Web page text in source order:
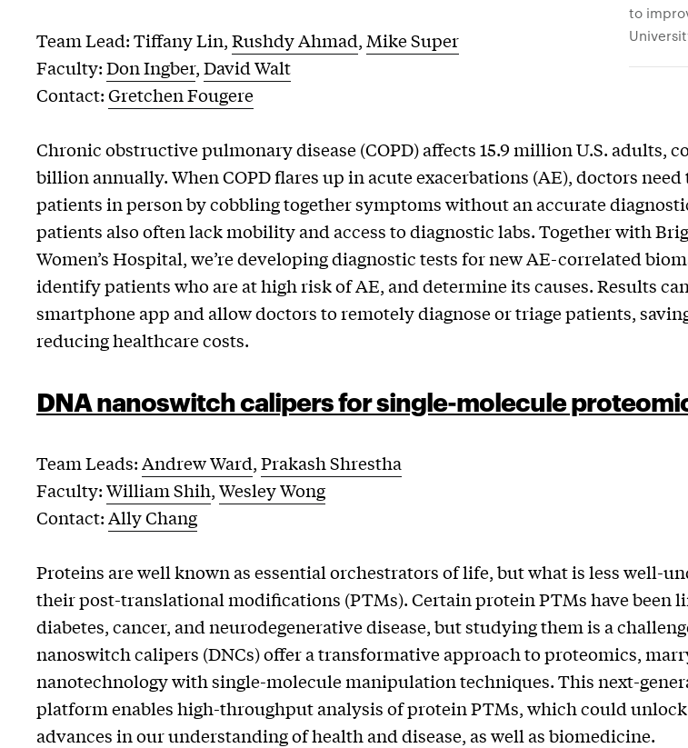
to
Team Lead: Tiffany Lin,Rushdy Ahmad, Mike Super
Faculty:Don Ingber,David Walt
Contact:Gretchen Fougere
Chronic obstructive pulmonary disease (COPD) affects 15.9 million U.S. adults,
billion annually. When COPD flares up in acute exacerbations (AE), doctors need
patients in person by cobbling together symptoms without an accurate
patients also often lack mobility and access to diagnostic labs. Together with
Women’s Hospital, we’re developing diagnostic tests for new AE-correlated
identify patients who are at high risk of AE, and determine its causes. Results
smartphone app and allow doctors to remotely diagnose or triage patients,
reducing healthcare costs.
DNA nanoswitch calipers for single-molecule
Team Leads:Andrew Ward,Prakash Shrestha
Faculty:William Shih,Wesley Wong
Contact:Ally Chang
Proteins are well known as essential orchestrators of life, but what is less well-
their post-translational modifications (PTMs). Certain protein PTMs have been
diabetes, cancer, and neurodegenerative disease, but studying them is a
nanoswitch calipers (DNCs) offer a transformative approach to proteomics,
nanotechnology with single-molecule manipulation techniques. This next-
platform enables high-throughput analysis of protein PTMs, which could
advances in our understanding of health and disease, as well as biomedicine.